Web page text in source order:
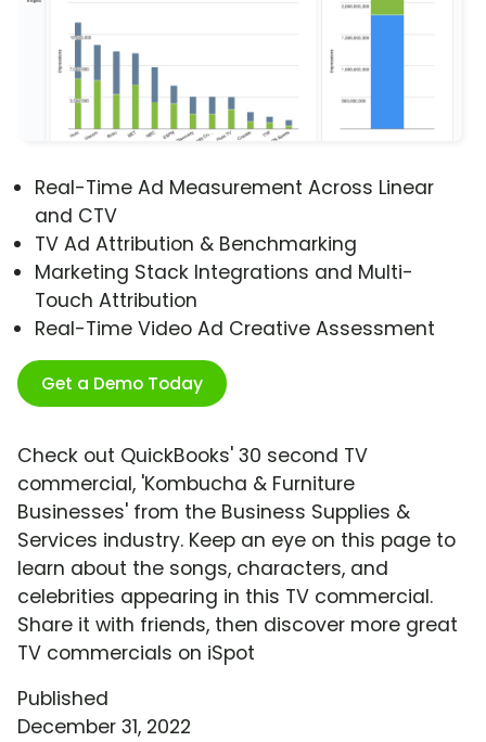
Real-Time Ad Measurement Across Linear
and CTV
TV Ad Attribution & Benchmarking
Marketing Stack Integrations and Multi-
Touch Attribution
Real-Time Video Ad Creative Assessment
Get a Demo Today
Check out QuickBooks' 30 second TV
commercial, 'Kombucha & Furniture
Businesses' from the Business Supplies &
Services industry. Keep an eye on this page to
learn about the songs, characters, and
celebrities appearing in this TV commercial.
Share it with friends, then discover more great
TV commercials on iSpot
Published
December 31, 2022